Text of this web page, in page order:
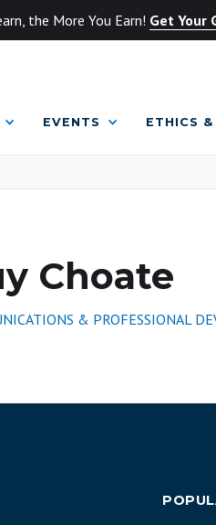
the More You Earn! Get Your
EVENTS ETHICS
Choate
& PROFESSIONAL